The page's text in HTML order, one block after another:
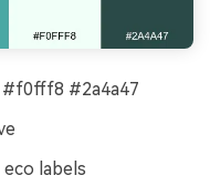
#f0fff8 #2a4a47
labels